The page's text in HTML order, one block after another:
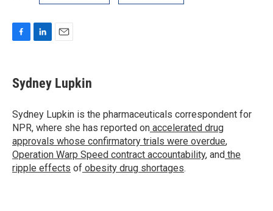
e
b
o
k
k
e
I
n
i
l
Sydney Lupkin
Sydney Lupkin is the pharmaceuticals correspondent for
NPR, where she has reported on accelerated drug
approvals whose confirmatory trials were overdue,
Operation Warp Speed contract accountability, and the
ripple effects of obesity drug shortages.